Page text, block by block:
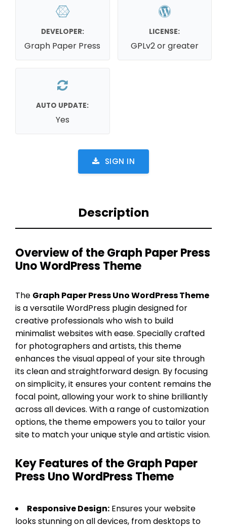
DEVELOPER:
Graph Paper Press
LICENSE:
GPLv2 or greater
AUTO UPDATE:
Yes
SIGN IN
Description
Overview of the Graph Paper Press
Uno WordPress Theme
The Graph Paper Press Uno WordPress Theme
is a versatile WordPress plugin designed for
creative professionals who wish to build
minimalist websites with ease. Specially crafted
for photographers and artists, this theme
enhances the visual appeal of your site through
its clean and straightforward design. By focusing
on simplicity, it ensures your content remains the
focal point, allowing your work to shine brilliantly
across all devices. With a range of customization
options, the theme empowers you to tailor your
site to match your unique style and artistic vision.
Key Features of the Graph Paper
Press Uno WordPress Theme
Responsive Design: Ensures your website
looks stunning on all devices, from desktops to